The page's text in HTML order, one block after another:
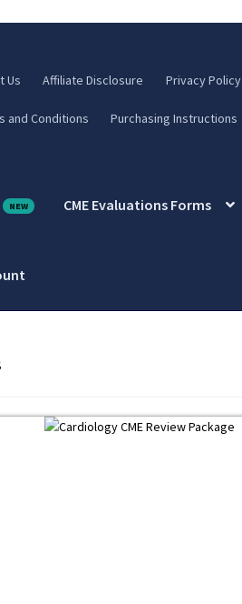
Us Affiliate Disclosure Privacy Policy
and Conditions Purchasing Instructions
CME Evaluations Forms